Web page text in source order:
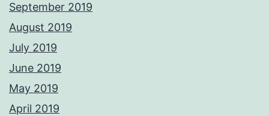
September 2019
August 2019
July 2019
June 2019
May 2019
April 2019